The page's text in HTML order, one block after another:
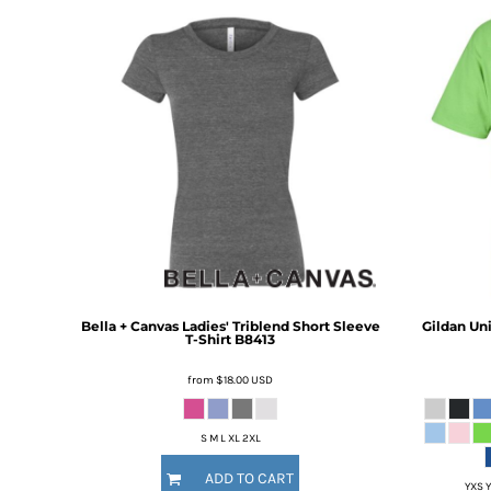
Bella + Canvas Ladies' Triblend Short Sleeve
T-Shirt B8413
from $18.00USD
S M L XL 2XL
ADD TO CART
Gildan
YXS
BOB - Bolivia Bolivianos
BRL - Brazil Reais
BSD - Bahamas Dollars
CDF - Congo/Kinshasa Francs
CHF - Switzerland Francs
CNY - China Yuan Renminbi
COP - Colombia Pesos
CZK - Czech Republic Koruny